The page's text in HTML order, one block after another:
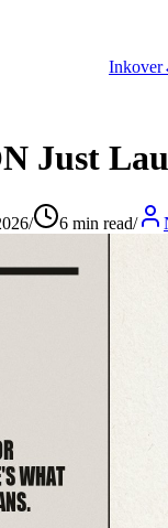
Inkover
Just
/ 6 min read/